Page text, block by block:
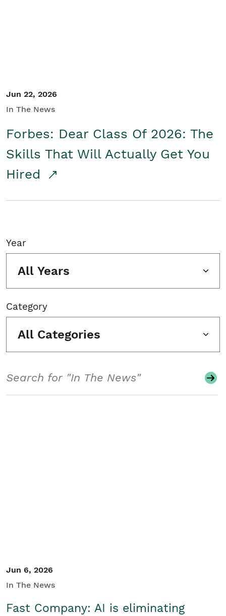
Jun 22, 2026
In The News
Forbes: Dear Class Of 2026: The
Skills That Will Actually Get You
Hired
Year
All Years
Category
All Categories
Jun 6, 2026
In The News
Fast Company: AI is eliminating